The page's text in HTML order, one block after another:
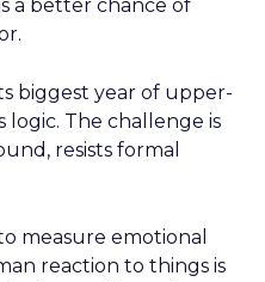
a better chance of
biggest year of upper-
The challenge is
resists formal
measure emotional
reaction to things is